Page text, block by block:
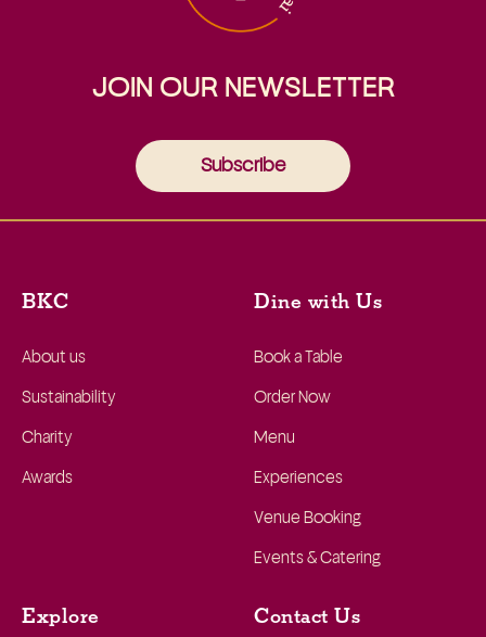
JOIN OUR NEWSLETTER
Subscribe
BKC
About us
Sustainability
Charity
Awards
Dine with Us
Book a Table
Order Now
Menu
Experiences
Venue Booking
Events & Catering
Explore Contact Us